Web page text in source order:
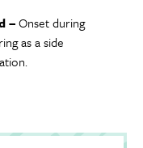
–Onset during
as a side